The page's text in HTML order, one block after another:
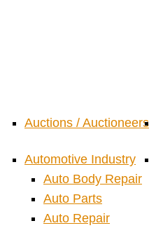
Auctions / Auctioneers
Automotive Industry
Auto Body Repair
Auto Parts
Auto Repair